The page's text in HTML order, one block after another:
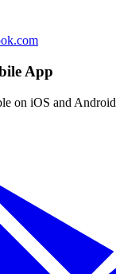
App
on iOS and Android